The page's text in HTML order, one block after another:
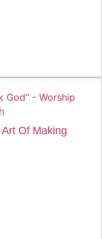
Of Making